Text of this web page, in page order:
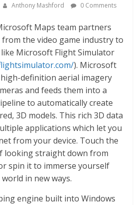
Anthony Mashford 0 Comments
Maps team partners
the video game industry to
Microsoft Flight Simulator
). Microsoft
definition aerial imagery
and feeds them into a
to automatically create
3D models. This rich 3D data
applications which let you
from your device. Touch the
looking straight down from
spin it to immerse yourself
in new ways.
engine built into Windows